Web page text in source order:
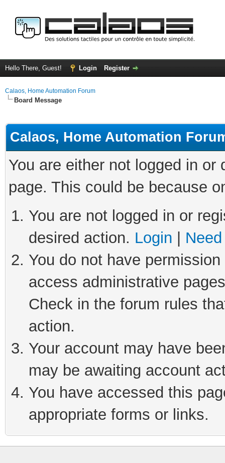
Hello There, Guest! Login Register
Calaos, Home Automation Forum
Board Message
Calaos, Home Automation
You are either not logged in
page. This could be because
You are not logged in or
desired action. Login
You do not have
access administrative
Check in the forum rules
action.
Your account may have
may be awaiting account
You have accessed this
appropriate forms or links.